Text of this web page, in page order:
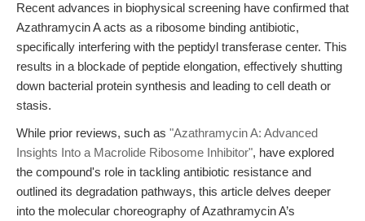
Recent advances in biophysical screening have confirmed that
Azathramycin A acts as a ribosome binding antibiotic,
specifically interfering with the peptidyl transferase center. This
results in a blockade of peptide elongation, effectively shutting
down bacterial protein synthesis and leading to cell death or
stasis.
While prior reviews, such as "Azathramycin A: Advanced
Insights Into a Macrolide Ribosome Inhibitor", have explored
the compound's role in tackling antibiotic resistance and
outlined its degradation pathways, this article delves deeper
into the molecular choreography of Azathramycin A’s